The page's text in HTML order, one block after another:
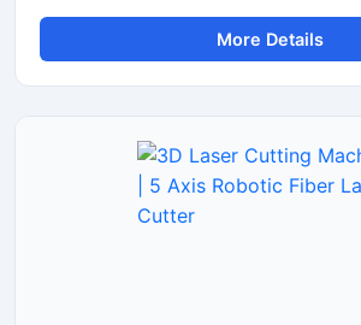
Aluminum, And Brass Sheets. Get A
More Details